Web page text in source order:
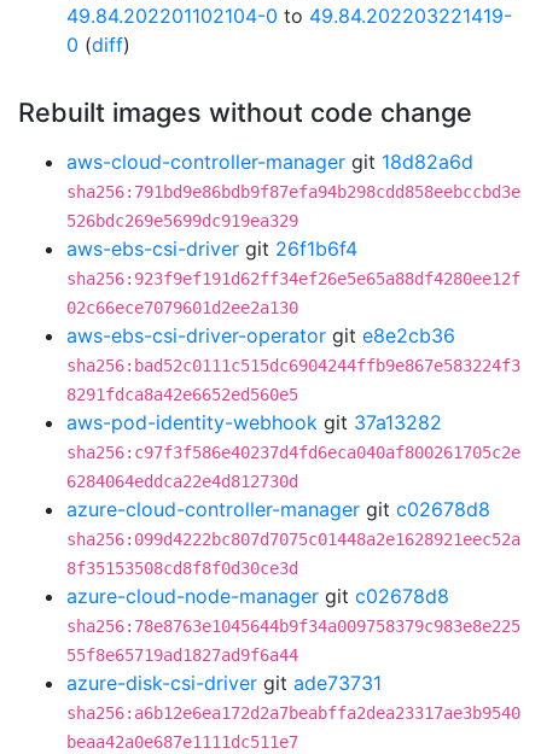
49.84.202201102104-0 to 49.84.202203221419-
0 (diff)
Rebuilt images without code change
aws-cloud-controller-manager git 18d82a6d
sha256:791bd9e86bdb9f87efa94b298cdd858eebccbd3e
526bdc269e5699dc919ea329
aws-ebs-csi-driver git 26f1b6f4
sha256:923f9ef191d62ff34ef26e5e65a88df4280ee12f
02c66ece7079601d2ee2a130
aws-ebs-csi-driver-operator git e8e2cb36
sha256:bad52c0111c515dc6904244ffb9e867e583224f3
8291fdca8a42e6652ed560e5
aws-pod-identity-webhook git 37a13282
sha256:c97f3f586e40237d4fd6eca040af800261705c2e
6284064eddca22e4d812730d
azure-cloud-controller-manager git c02678d8
sha256:099d4222bc807d7075c01448a2e1628921eec52a
8f35153508cd8f8f0d30ce3d
azure-cloud-node-manager git c02678d8
sha256:78e8763e1045644b9f34a009758379c983e8e225
55f8e65719ad1827ad9f6a44
azure-disk-csi-driver git ade73731
sha256:a6b12e6ea172d2a7beabffa2dea23317ae3b9540
beaa42a0e687e1111dc511e7